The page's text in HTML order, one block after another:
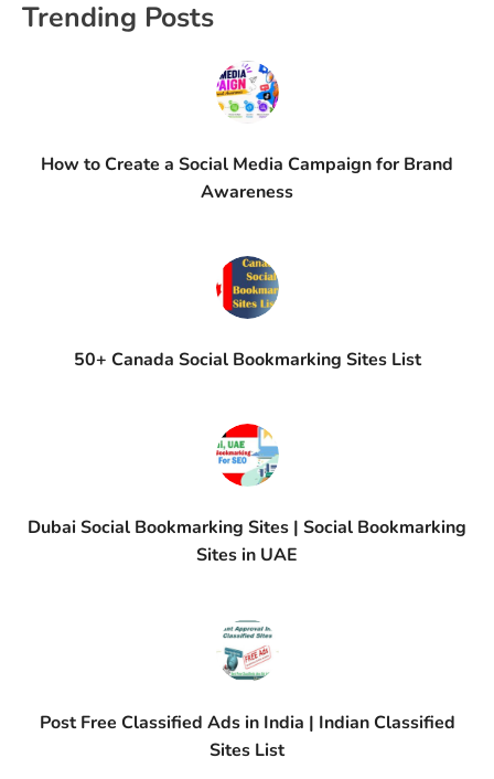
Trending Posts
How to Create a Social Media Campaign for Brand
Awareness
50+ Canada Social Bookmarking Sites List
Dubai Social Bookmarking Sites | Social Bookmarking
Sites in UAE
Post Free Classified Ads in India | Indian Classified
Sites List